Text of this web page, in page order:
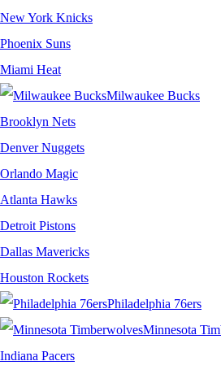
New York Knicks
Phoenix Suns
Miami Heat
Milwaukee Bucks
Brooklyn Nets
Denver Nuggets
Orlando Magic
Atlanta Hawks
Detroit Pistons
Dallas Mavericks
Houston Rockets
Philadelphia 76ers
Minnesota
Indiana Pacers